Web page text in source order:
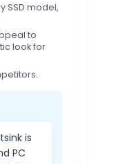
SSD model,
to
look for
is
PC